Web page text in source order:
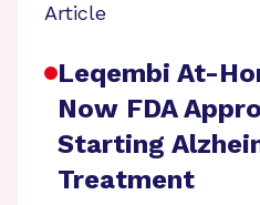
Article
Leqembi At-
Now FDA
Starting
Treatment